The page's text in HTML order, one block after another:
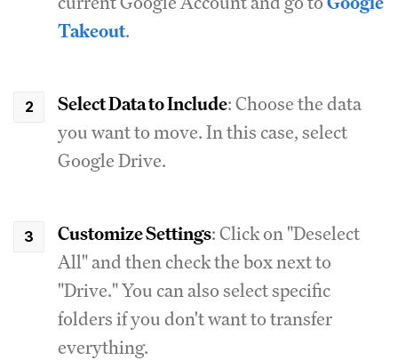
Takeout.
Select Data to Include: Choose the data
you want to move. In this case, select
Google Drive.
Customize Settings: Click on "Deselect
All" and then check the box next to
"Drive." You can also select specific
folders if you don't want to transfer
everything.